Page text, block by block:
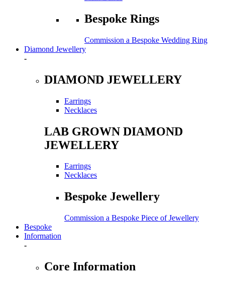
Bespoke Rings
Commission a Bespoke Wedding Ring
Diamond Jewellery
-
DIAMOND JEWELLERY
Earrings
Necklaces
LAB GROWN DIAMOND
JEWELLERY
Earrings
Necklaces
Bespoke Jewellery
Commission a Bespoke Piece of Jewellery
Bespoke
Information
-
Core Information